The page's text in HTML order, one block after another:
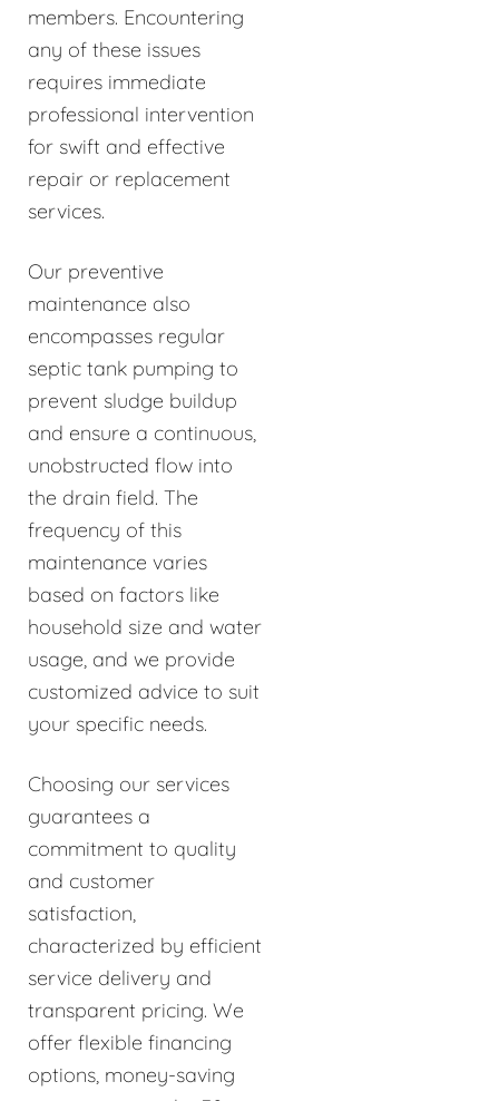
members. Encountering
any of these issues
requires immediate
professional intervention
for swift and effective
repair or replacement
services.
Our preventive
maintenance also
encompasses regular
septic tank pumping to
prevent sludge buildup
and ensure a continuous,
unobstructed flow into
the drain field. The
frequency of this
maintenance varies
based on factors like
household size and water
usage, and we provide
customized advice to suit
your specific needs.
Choosing our services
guarantees a
commitment to quality
and customer
satisfaction,
characterized by efficient
service delivery and
transparent pricing. We
offer flexible financing
options, money-saving